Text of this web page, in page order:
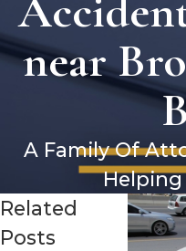
near
A Family Of
Helping
Related
Posts